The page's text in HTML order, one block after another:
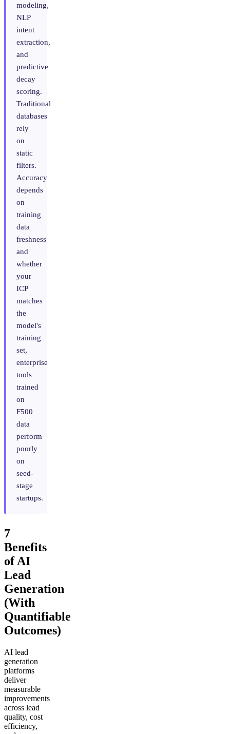
modeling,
NLP
intent
extraction,
and
predictive
decay
scoring.
Traditional
databases
rely
on
static
filters.
Accuracy
depends
on
training
data
freshness
and
whether
your
ICP
matches
the
model's
training
set,
enterprise
tools
trained
on
F500
data
perform
poorly
on
seed-
stage
startups.
7
Benefits
of AI
Lead
Generation
(With
Quantifiable
Outcomes)
AI lead
generation
platforms
deliver
measurable
improvements
across lead
quality, cost
efficiency,